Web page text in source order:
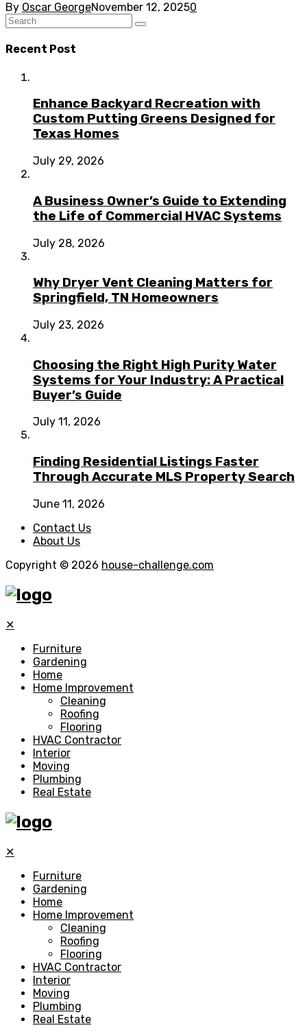
By Oscar GeorgeNovember 12, 20250
Recent Post
Enhance Backyard Recreation with
Custom Putting Greens Designed for
Texas Homes
July 29, 2026
A Business Owner’s Guide to Extending
the Life of Commercial HVAC Systems
July 28, 2026
Why Dryer Vent Cleaning Matters for
Springfield, TN Homeowners
July 23, 2026
Choosing the Right High Purity Water
Systems for Your Industry: A Practical
Buyer’s Guide
July 11, 2026
Finding Residential Listings Faster
Through Accurate MLS Property Search
June 11, 2026
Contact Us
About Us
Copyright © 2026 house-challenge.com
✕
Furniture
Gardening
Home
Home Improvement
Cleaning
Roofing
Flooring
HVAC Contractor
Interior
Moving
Plumbing
Real Estate
✕
Furniture
Gardening
Home
Home Improvement
Cleaning
Roofing
Flooring
HVAC Contractor
Interior
Moving
Plumbing
Real Estate